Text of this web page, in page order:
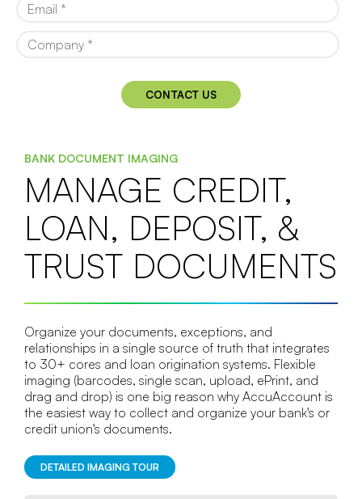
BANK DOCUMENT IMAGING
MANAGE CREDIT,
LOAN, DEPOSIT, &
TRUST DOCUMENTS
Organize your documents, exceptions, and
relationships in a single source of truth that integrates
to 30+ cores and loan origination systems. Flexible
imaging (barcodes, single scan, upload, ePrint, and
drag and drop) is one big reason why AccuAccount is
the easiest way to collect and organize your bank's or
credit union's documents.
DETAILED IMAGING TOUR